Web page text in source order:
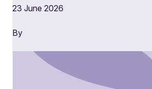
23 June 2026
By